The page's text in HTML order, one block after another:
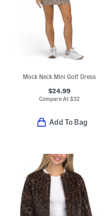
Mock Neck Mini Golf Dress
$24.99
Compare At$32
Add To Bag